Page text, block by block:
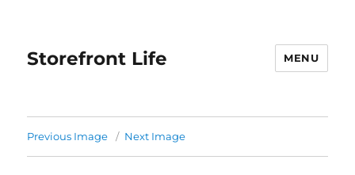
Storefront Life MENU
Previous Image Next Image